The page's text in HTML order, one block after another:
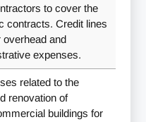
to cover the
contracts. Credit lines
and
expenses.
related to the
renovation of
buildings for